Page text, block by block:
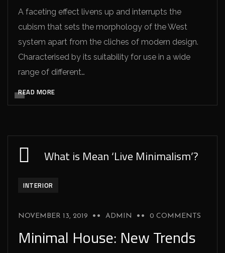
A faceting effect livens up and interrupts the
cubism that sets the morphology of the West
system apart from the cliches of modern design.
Characterised by its suitability for use in a wide
range of different…
READ MORE
What is Mean ‘Live Minimalism’?
INTERIOR
NOVEMBER 13, 2019 ADMIN 0 COMMENTS
Minimal House: New Trends